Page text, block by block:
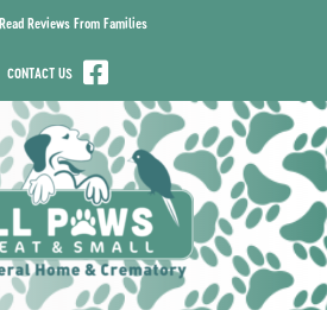
Read Reviews From Families
CONTACT US